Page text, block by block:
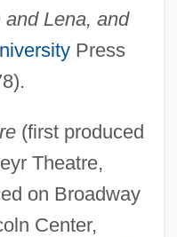
and Lena, and
Press
(first produced
Theatre,
on Broadway
Center,